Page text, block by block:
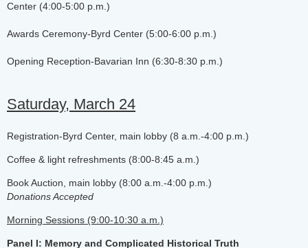
Center (4:00-5:00 p.m.)
Awards Ceremony-Byrd Center (5:00-6:00 p.m.)
Opening Reception-Bavarian Inn (6:30-8:30 p.m.)
Saturday, March 24
Registration-Byrd Center, main lobby (8 a.m.-4:00 p.m.)
Coffee & light refreshments (8:00-8:45 a.m.)
Book Auction, main lobby (8:00 a.m.-4:00 p.m.)
Donations Accepted
Morning Sessions (9:00-10:30 a.m.)
Panel I: Memory and Complicated Historical Truth